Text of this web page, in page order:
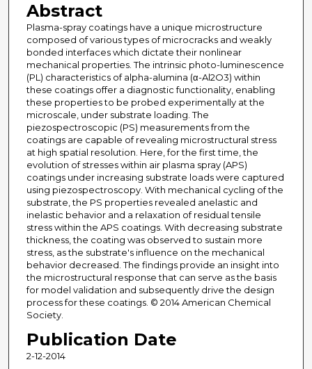
Abstract
Plasma-spray coatings have a unique microstructure
composed of various types of microcracks and weakly
bonded interfaces which dictate their nonlinear
mechanical properties. The intrinsic photo-luminescence
(PL) characteristics of alpha-alumina (α-Al2O3) within
these coatings offer a diagnostic functionality, enabling
these properties to be probed experimentally at the
microscale, under substrate loading. The
piezospectroscopic (PS) measurements from the
coatings are capable of revealing microstructural stress
at high spatial resolution. Here, for the first time, the
evolution of stresses within air plasma spray (APS)
coatings under increasing substrate loads were captured
using piezospectroscopy. With mechanical cycling of the
substrate, the PS properties revealed anelastic and
inelastic behavior and a relaxation of residual tensile
stress within the APS coatings. With decreasing substrate
thickness, the coating was observed to sustain more
stress, as the substrate's influence on the mechanical
behavior decreased. The findings provide an insight into
the microstructural response that can serve as the basis
for model validation and subsequently drive the design
process for these coatings. © 2014 American Chemical
Society.
Publication Date
2-12-2014